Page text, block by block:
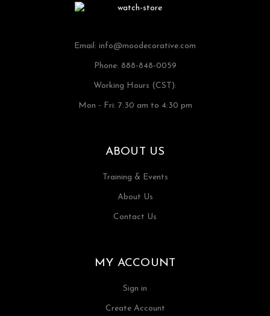
Email: info@moodecorative.com
Phone: 888-848-0059
Working Hours (CST):
Mon - Fri: 7:30 am to 4:30 pm
ABOUT US
Training & Events
About Us
Contact Us
MY ACCOUNT
Sign in
Create Account